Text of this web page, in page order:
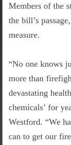
Members of the
the bill’s
measure.
“No one knows
more than
devastating
chemicals’ for
Westford. “We
can to get our